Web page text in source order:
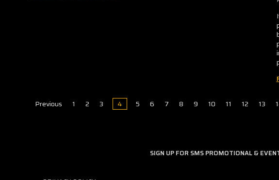
Previous 1 2 3 4 5 6 7 8 9 10 11 12 13
SIGN UP FOR SMS PROMOTIONAL &